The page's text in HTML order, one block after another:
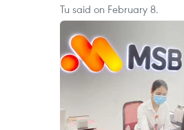
Tu said on February 8.